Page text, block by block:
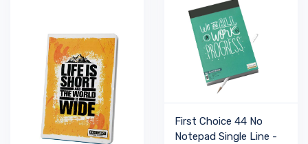
First Choice 44 No
Notepad Single Line -